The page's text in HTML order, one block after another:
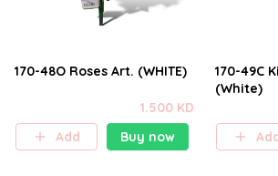
170-48O Roses Art. (WHITE)
1.500 KD
Add
Buy now
170-49C
(White)